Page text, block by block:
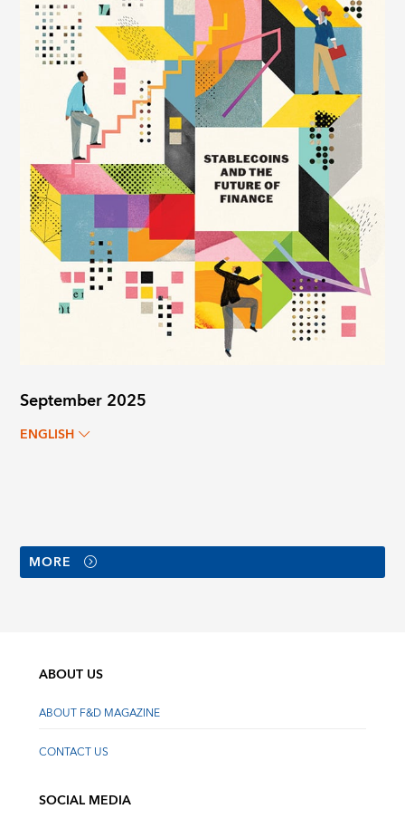
September 2025
ENGLISH
MORE
ABOUT US
ABOUT F&D MAGAZINE
CONTACT US
SOCIAL MEDIA